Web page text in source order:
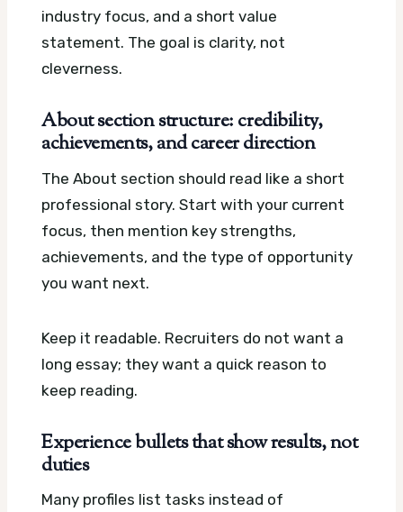
industry focus, and a short value
statement. The goal is clarity, not
cleverness.
About section structure: credibility,
achievements, and career direction
The About section should read like a short
professional story. Start with your current
focus, then mention key strengths,
achievements, and the type of opportunity
you want next.
Keep it readable. Recruiters do not want a
long essay; they want a quick reason to
keep reading.
Experience bullets that show results, not
duties
Many profiles list tasks instead of